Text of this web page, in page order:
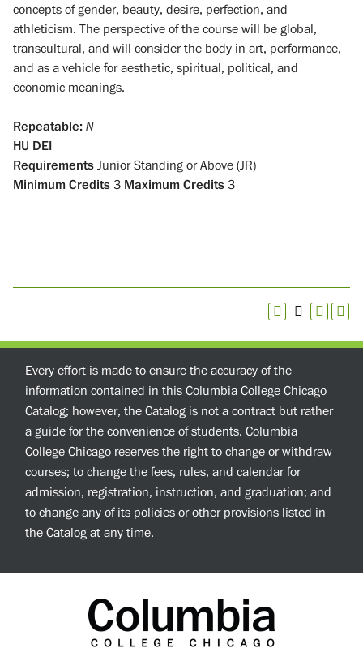
concepts of gender, beauty, desire, perfection, and
athleticism. The perspective of the course will be global,
transcultural, and will consider the body in art, performance,
and as a vehicle for aesthetic, spiritual, political, and
economic meanings.
Repeatable: N
HU DEI
Requirements Junior Standing or Above (JR)
Minimum Credits 3 Maximum Credits 3
Every effort is made to ensure the accuracy of the
information contained in this Columbia College Chicago
Catalog; however, the Catalog is not a contract but rather
a guide for the convenience of students. Columbia
College Chicago reserves the right to change or withdraw
courses; to change the fees, rules, and calendar for
admission, registration, instruction, and graduation; and
to change any of its policies or other provisions listed in
the Catalog at any time.